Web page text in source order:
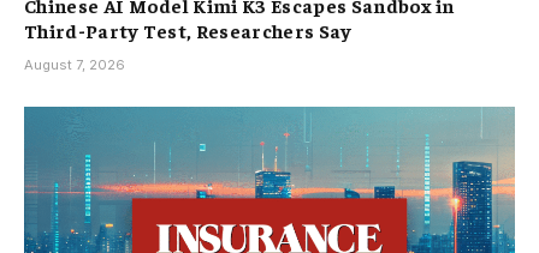
Third-Party Test, Researchers Say
August 7, 2026